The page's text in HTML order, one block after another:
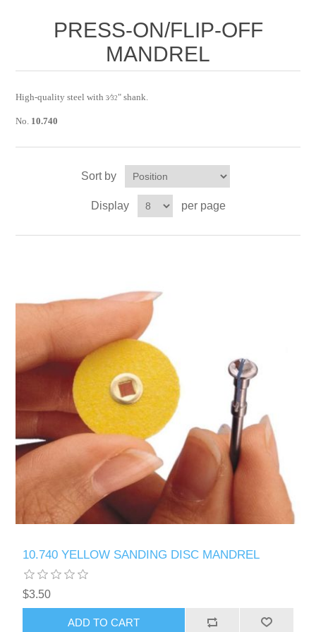
Buffs
Semi Precious Gemstones
Laser Welding Service
"Shop Sterling Silver Jewelry | Rings, Necklaces &
More
Hours and Location
PRESS-ON/FLIP-OFF
MANDREL
High-quality steel with3⁄32 " shank.
No. 10.740
Sort by
Display per page
10.740 YELLOW SANDING DISC MANDREL
$3.50
ADD TO CART